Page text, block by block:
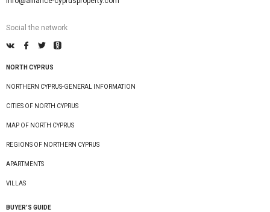
Social the network
NORTH CYPRUS
NORTHERN CYPRUS-GENERAL INFORMATION
CITIES OF NORTH CYPRUS
MAP OF NORTH CYPRUS
REGIONS OF NORTHERN CYPRUS
APARTMENTS
VILLAS
BUYER’S GUIDE